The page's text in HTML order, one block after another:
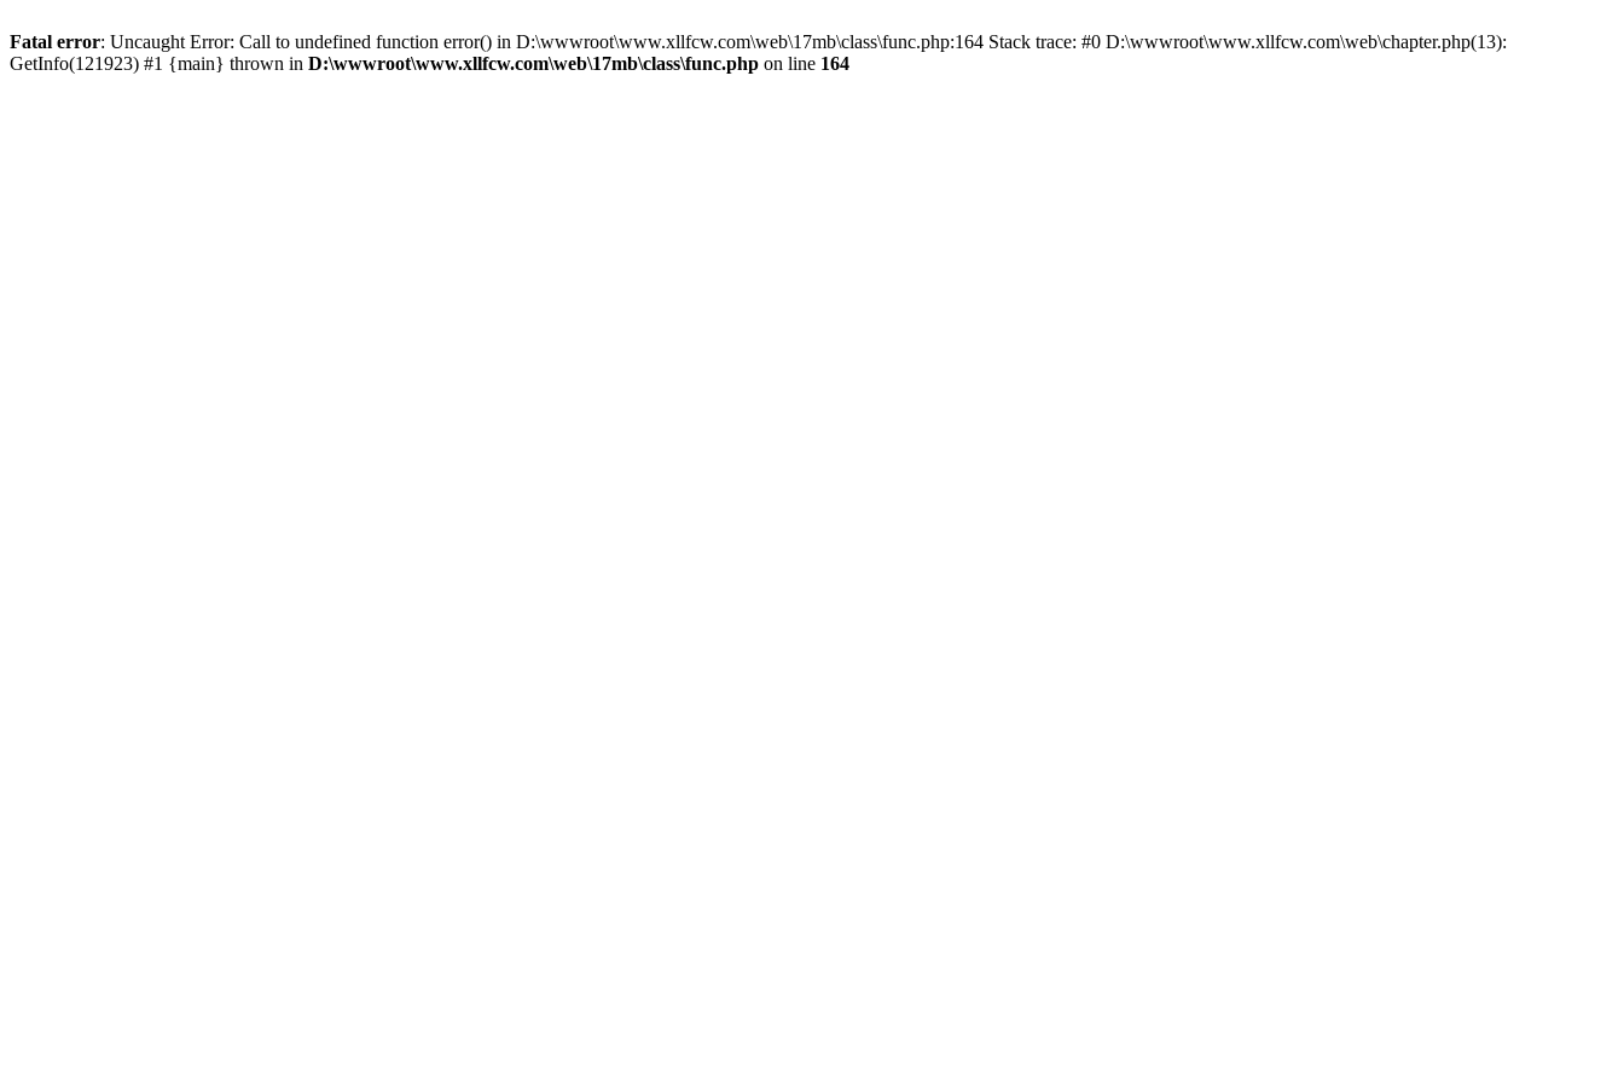
Fatal error: Uncaught Error: Call to undefined function error() in D:\wwwroot\www.xllfcw.com\web\17mb\class\func.php:164 Stack trace: #0 D:\wwwroot\www.xllfcw.com\web\chapter.php(13):
GetInfo(121923) #1 {main} thrown in D:\wwwroot\www.xllfcw.com\web\17mb\class\func.php on line 164